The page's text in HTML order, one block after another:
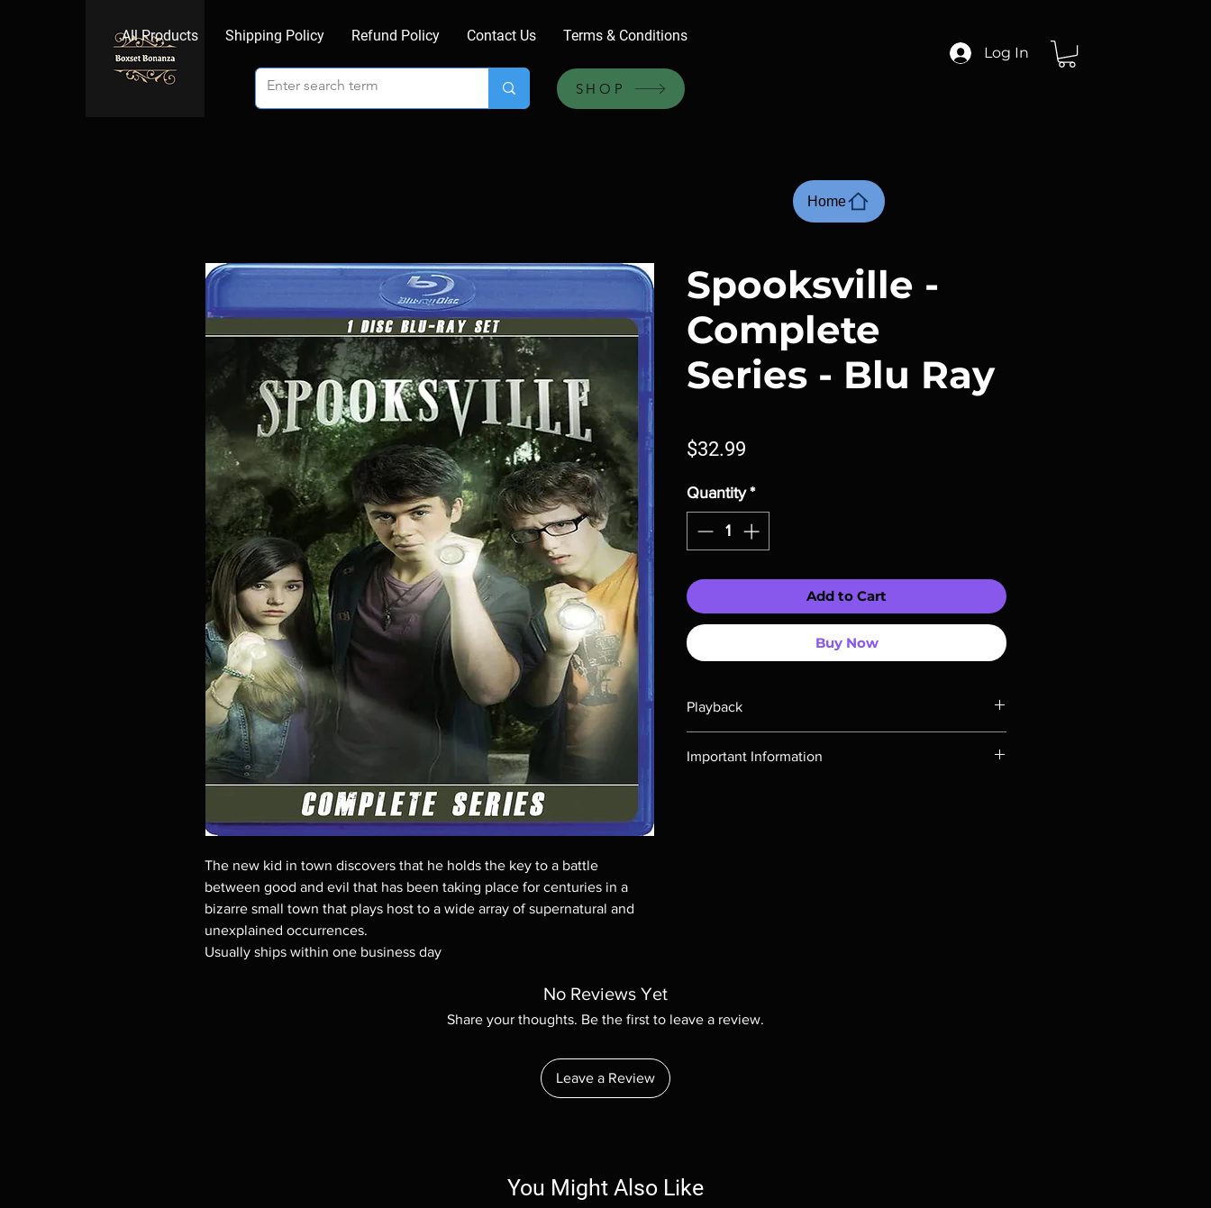
All Products Shipping Policy Refund Policy Contact Us Terms & Conditions
SHOP
Log In
The new kid in town discovers that he holds the key to a battle
between good and evil that has been taking place for centuries in a
bizarre small town that plays host to a wide array of supernatural and
unexplained occurrences.
Usually ships within one business day
Spooksville -
Complete
Series - Blu Ray
$32.99
Quantity *
Add to Cart
Buy Now
Playback
Important Information
No Reviews Yet
Share your thoughts. Be the first to leave a review.
Leave a Review
Home
You Might Also Like